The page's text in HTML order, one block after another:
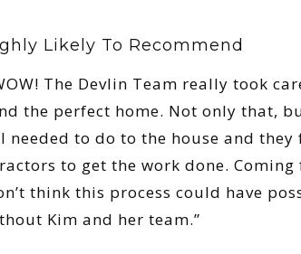
Likely To Recommend
The Devlin Team really took
the perfect home. Not only that,
needed to do to the house and they
to get the work done. Coming
think this process could have
Kim and her team.”